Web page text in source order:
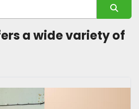
Sort bya wide variety of